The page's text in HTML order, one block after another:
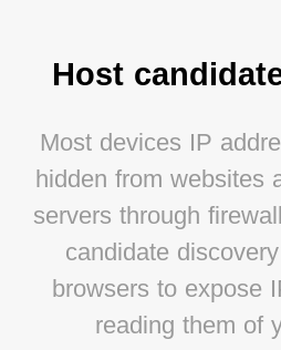
Host
Most devices IP
hidden from websites
servers through
candidate
browsers to expose
reading them of